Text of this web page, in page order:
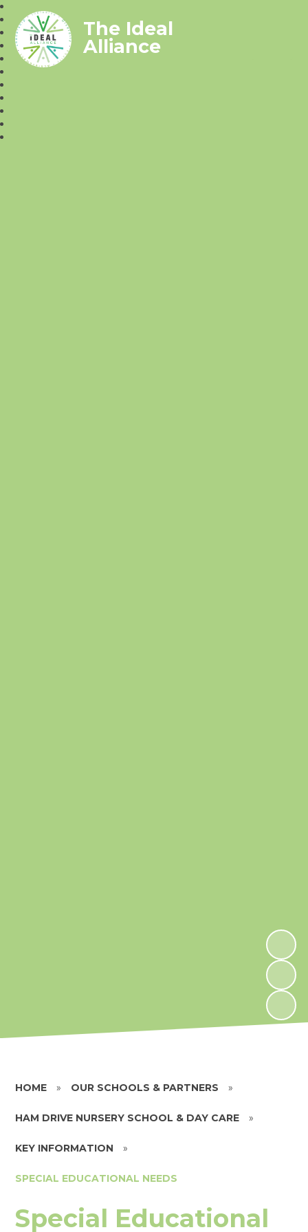
The Ideal
Alliance
HOME » OUR SCHOOLS & PARTNERS »
HAM DRIVE NURSERY SCHOOL & DAY CARE »
KEY INFORMATION »
SPECIAL EDUCATIONAL NEEDS
Special Educational